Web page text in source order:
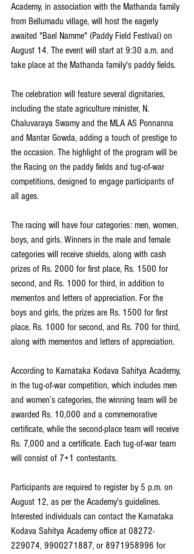
Academy, in association with the Mathanda family
from Bellumadu village, will host the eagerly
awaited "Bael Namme" (Paddy Field Festival) on
August 14. The event will start at 9:30 a.m. and
take place at the Mathanda family's paddy fields.
The celebration will feature several dignitaries,
including the state agriculture minister, N.
Chaluvaraya Swamy and the MLA AS Ponnanna
and Mantar Gowda, adding a touch of prestige to
the occasion. The highlight of the program will be
the Racing on the paddy fields and tug-of-war
competitions, designed to engage participants of
all ages.
The racing will have four categories: men, women,
boys, and girls. Winners in the male and female
categories will receive shields, along with cash
prizes of Rs. 2000 for first place, Rs. 1500 for
second, and Rs. 1000 for third, in addition to
mementos and letters of appreciation. For the
boys and girls, the prizes are Rs. 1500 for first
place, Rs. 1000 for second, and Rs. 700 for third,
along with mementos and letters of appreciation.
According to Karnataka Kodava Sahitya Academy,
in the tug-of-war competition, which includes men
and women’s categories, the winning team will be
awarded Rs. 10,000 and a commemorative
certificate, while the second-place team will receive
Rs. 7,000 and a certificate. Each tug-of-war team
will consist of 7+1 contestants.
Participants are required to register by 5 p.m. on
August 12, as per the Academy's guidelines.
Interested individuals can contact the Karnataka
Kodava Sahitya Academy office at 08272-
229074, 9900271887, or 8971958996 for